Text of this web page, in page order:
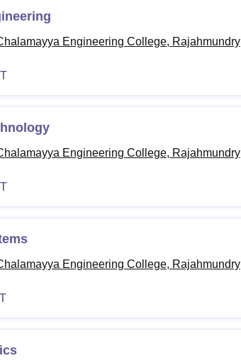
Engineering College, Rajahmundry
Engineering College, Rajahmundry
Engineering College, Rajahmundry